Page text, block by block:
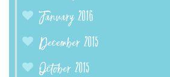
January 2016
December 2015
October 2015